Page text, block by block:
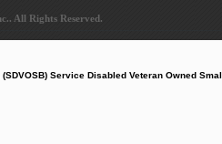
All Rights Reserved.
Service Disabled Veteran Owned